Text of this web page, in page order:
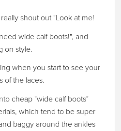
shout out "Look at me!
wide calf boots!", and
on style.
when you start to see your
of the laces.
cheap "wide calf boots"
which tend to be super
baggy around the ankles